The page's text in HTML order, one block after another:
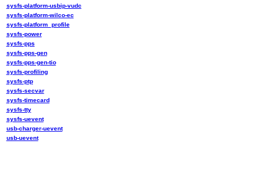
sysfs-platform-usbip-vudc
sysfs-platform-wilco-ec
sysfs-platform_profile
sysfs-power
sysfs-pps
sysfs-pps-gen
sysfs-pps-gen-tio
sysfs-profiling
sysfs-ptp
sysfs-secvar
sysfs-timecard
sysfs-tty
sysfs-uevent
usb-charger-uevent
usb-uevent